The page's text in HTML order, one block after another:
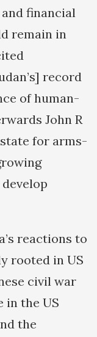
financial
remain in
record
of human-
John R
for arms-
reactions to
rooted in US
civil war
in the US
the